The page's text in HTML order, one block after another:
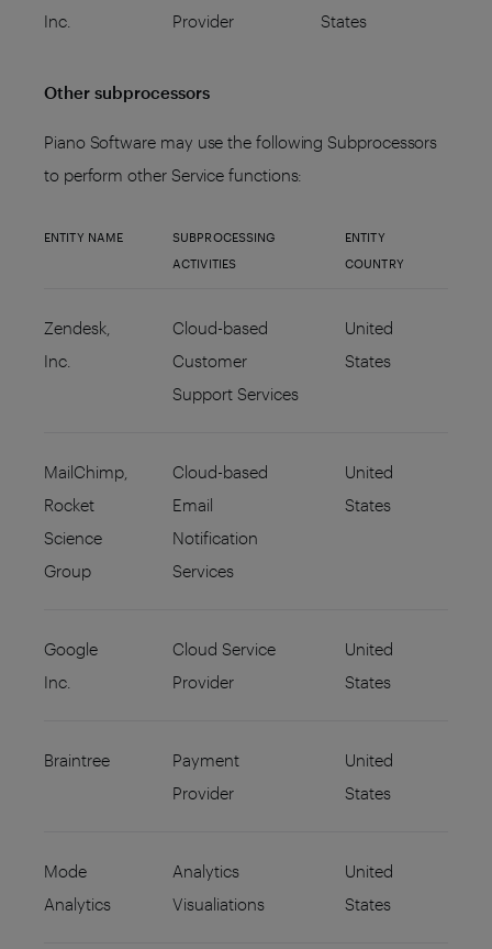
Inc.
Provider
States
Other subprocessors
Piano Software may use the following Subprocessors
to perform other Service functions:
ENTITY NAME
SUBPROCESSING
ACTIVITIES
ENTITY
COUNTRY
Zendesk,
Inc.
Cloud-based
Customer
Support Services
United
States
MailChimp,
Rocket
Science
Group
Cloud-based
Email
Notification
Services
United
States
Google
Inc.
Cloud Service
Provider
United
States
Braintree
Payment
Provider
United
States
Mode
Analytics
Analytics
Visualiations
United
States